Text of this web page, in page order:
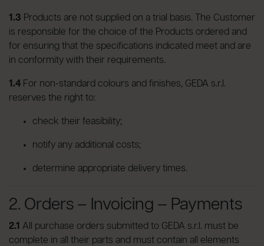
1.3 Products are not supplied on a trial basis. The Customer
is responsible for the choice of the Products ordered and
for ensuring that the specifications indicated meet and are
in conformity with their requirements.
1.4 For non-standard colours and finishes, GEDA s.r.l.
reserves the right to:
check their feasibility;
notify any additional costs;
determine appropriate delivery times.
2. Orders – Invoicing – Payments
2.1 All purchase orders submitted to GEDA s.r.l. must be
complete in all their parts and must contain all elements